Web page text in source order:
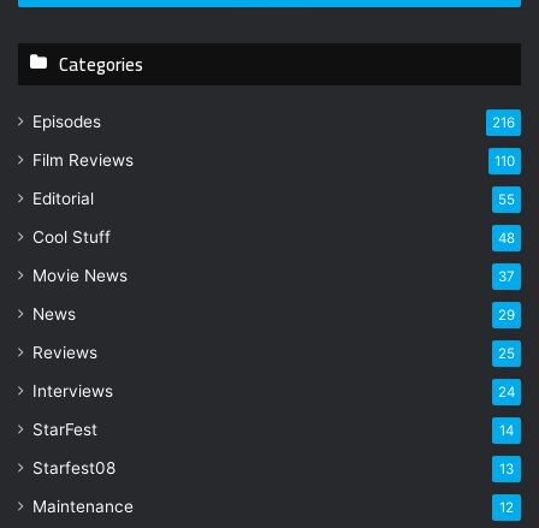
r
u
m
l
d
e
s
Categories
Episodes 216
Film Reviews 110
Editorial 55
Cool Stuff 48
Movie News 37
News 29
Reviews 25
Interviews 24
StarFest 14
Starfest08 13
Maintenance 12